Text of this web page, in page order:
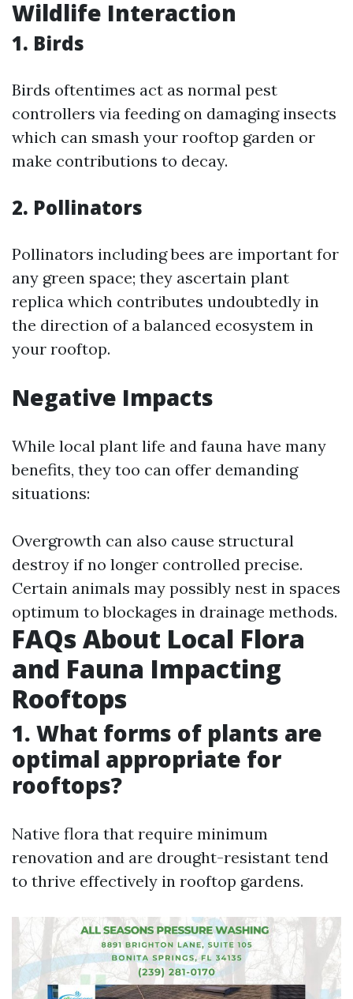
Wildlife Interaction
1. Birds
Birds oftentimes act as normal pest
controllers via feeding on damaging insects
which can smash your rooftop garden or
make contributions to decay.
2. Pollinators
Pollinators including bees are important for
any green space; they ascertain plant
replica which contributes undoubtedly in
the direction of a balanced ecosystem in
your rooftop.
Negative Impacts
While local plant life and fauna have many
benefits, they too can offer demanding
situations:
Overgrowth can also cause structural
destroy if no longer controlled precise.
Certain animals may possibly nest in spaces
optimum to blockages in drainage methods.
FAQs About Local Flora
and Fauna Impacting
Rooftops
1. What forms of plants are
optimal appropriate for
rooftops?
Native flora that require minimum
renovation and are drought-resistant tend
to thrive effectively in rooftop gardens.